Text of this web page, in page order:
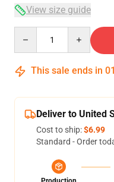
View size guide
This sale ends in 01
Deliver to United
Cost to ship:$6.99
Standard - Order